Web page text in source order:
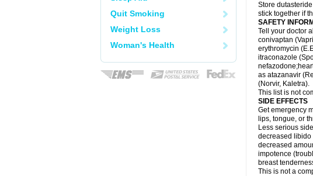
Quit Smoking
Weight Loss
Woman's Health
Store
stick together if
SAFETY
Tell your doctor
conivaptan
erythromycin
itraconazole
as atazanavir
(Norvir, Kaletra).
This list is not
SIDE EFFECTS
Get emergency
lips, tongue, or
Less serious
decreased libido
decreased
impotence
breast
This is not a